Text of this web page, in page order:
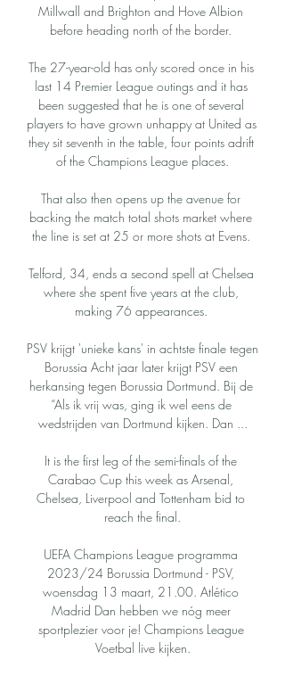
Millwall and Brighton and Hove Albion
before heading north of the border.
The 27-year-old has only scored once in his
last 14 Premier League outings and it has
been suggested that he is one of several
players to have grown unhappy at United as
they sit seventh in the table, four points adrift
of the Champions League places.
That also then opens up the avenue for
backing the match total shots market where
the line is set at 25 or more shots at Evens.
Telford, 34, ends a second spell at Chelsea
where she spent five years at the club,
making 76 appearances.
PSV krijgt 'unieke kans' in achtste finale tegen
Borussia Acht jaar later krijgt PSV een
herkansing tegen Borussia Dortmund. Bij de
“Als ik vrij was, ging ik wel eens de
wedstrijden van Dortmund kijken. Dan ...
It is the first leg of the semi-finals of the
Carabao Cup this week as Arsenal,
Chelsea, Liverpool and Tottenham bid to
reach the final.
UEFA Champions League programma
2023/24 Borussia Dortmund - PSV,
woensdag 13 maart, 21.00. Atlético
Madrid Dan hebben we nóg meer
sportplezier voor je! Champions League
Voetbal live kijken.